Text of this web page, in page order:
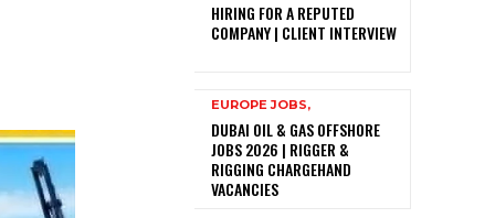
HIRING FOR A REPUTED
COMPANY | CLIENT INTERVIEW
EUROPE JOBS,
DUBAI OIL & GAS OFFSHORE
JOBS 2026 | RIGGER &
RIGGING CHARGEHAND
VACANCIES